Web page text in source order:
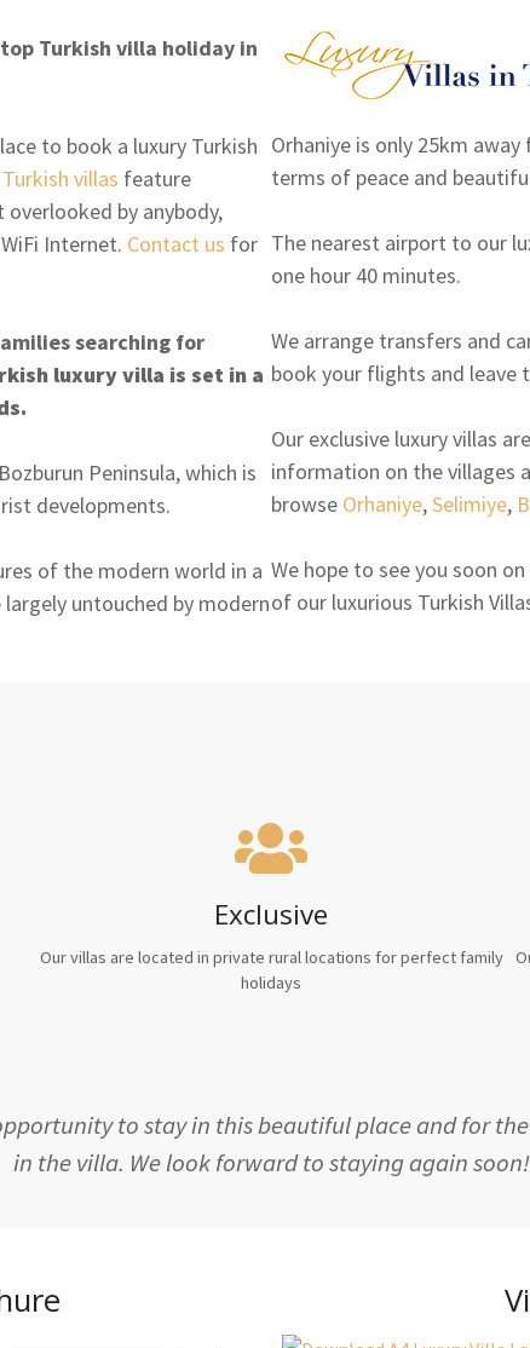
Turkish villa holiday in
to book a luxury Turkish
Turkish villas feature
by anybody,
Internet. Contact us for
searching for
luxury villa is set in a
Peninsula, which is
developments.
of the modern world in a
untouched by modern
Orhaniye is only 25km
terms of peace and
The nearest airport to our
one hour 40 minutes.
We arrange transfers and
book your flights and leave
Our exclusive luxury villas
information on the villages
browse Orhaniye,Selimiye,
We hope to see you soon
of our luxurious Turkish
Exclusive
Our villas are located in private rural locations for perfect family
holidays
to stay in this beautiful place and for
in the villa. We look forward to staying again soon!